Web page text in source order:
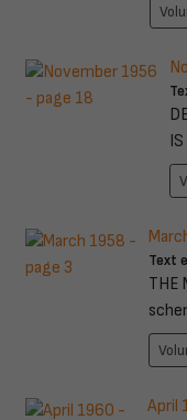
Text
THE
April